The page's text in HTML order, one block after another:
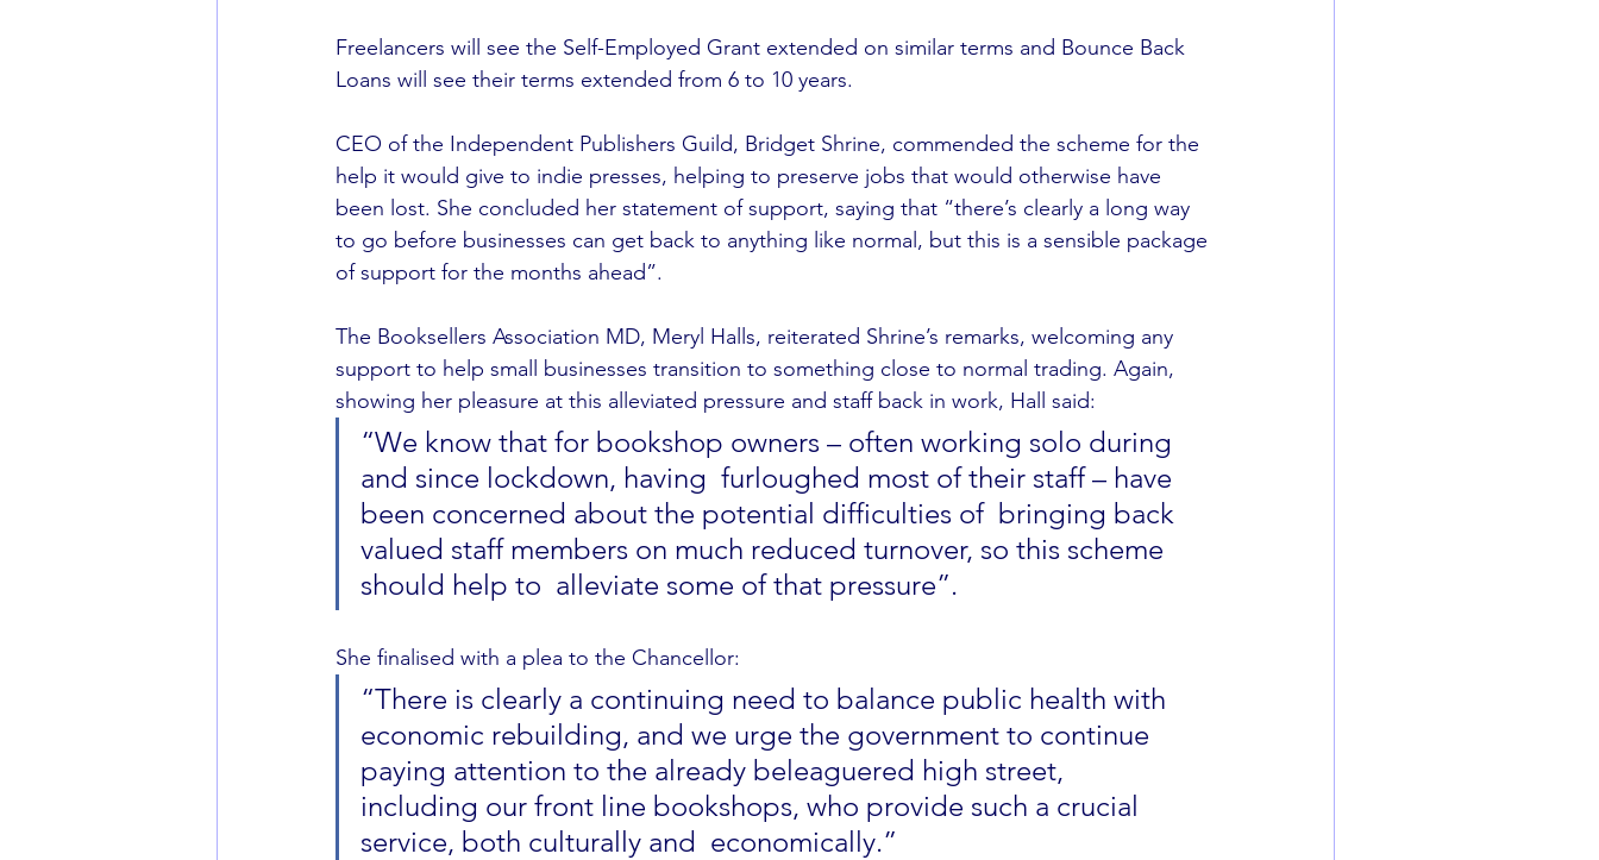
Freelancers will see the Self-Employed Grant extended on similar terms and Bounce Back
Loans will see their terms extended from 6 to 10 years.
CEO of the Independent Publishers Guild, Bridget Shrine, commended the scheme for the
help it would give to indie presses, helping to preserve jobs that would otherwise have
been lost. She concluded her statement of support, saying that “there’s clearly a long way
to go before businesses can get back to anything like normal, but this is a sensible package
of support for the months ahead”.
The Booksellers Association MD, Meryl Halls, reiterated Shrine’s remarks, welcoming any
support to help small businesses transition to something close to normal trading. Again,
showing her pleasure at this alleviated pressure and staff back in work, Hall said:
“We know that for bookshop owners – often working solo during
and since lockdown, having  furloughed most of their staff – have
been concerned about the potential difficulties of  bringing back
valued staff members on much reduced turnover, so this scheme
should help to  alleviate some of that pressure”.
She finalised with a plea to the Chancellor:
“There is clearly a continuing need to balance public health with
economic rebuilding, and we urge the government to continue
paying attention to the already beleaguered high street,
including our front line bookshops, who provide such a crucial
service, both culturally and  economically.”